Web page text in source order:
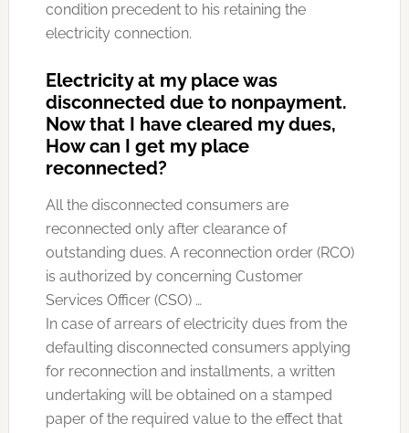
condition precedent to his retaining the
electricity connection.
Electricity at my place was
disconnected due to nonpayment.
Now that I have cleared my dues,
How can I get my place
reconnected?
All the disconnected consumers are
reconnected only after clearance of
outstanding dues. A reconnection order (RCO)
is authorized by concerning Customer
Services Officer (CSO) …
In case of arrears of electricity dues from the
defaulting disconnected consumers applying
for reconnection and installments, a written
undertaking will be obtained on a stamped
paper of the required value to the effect that